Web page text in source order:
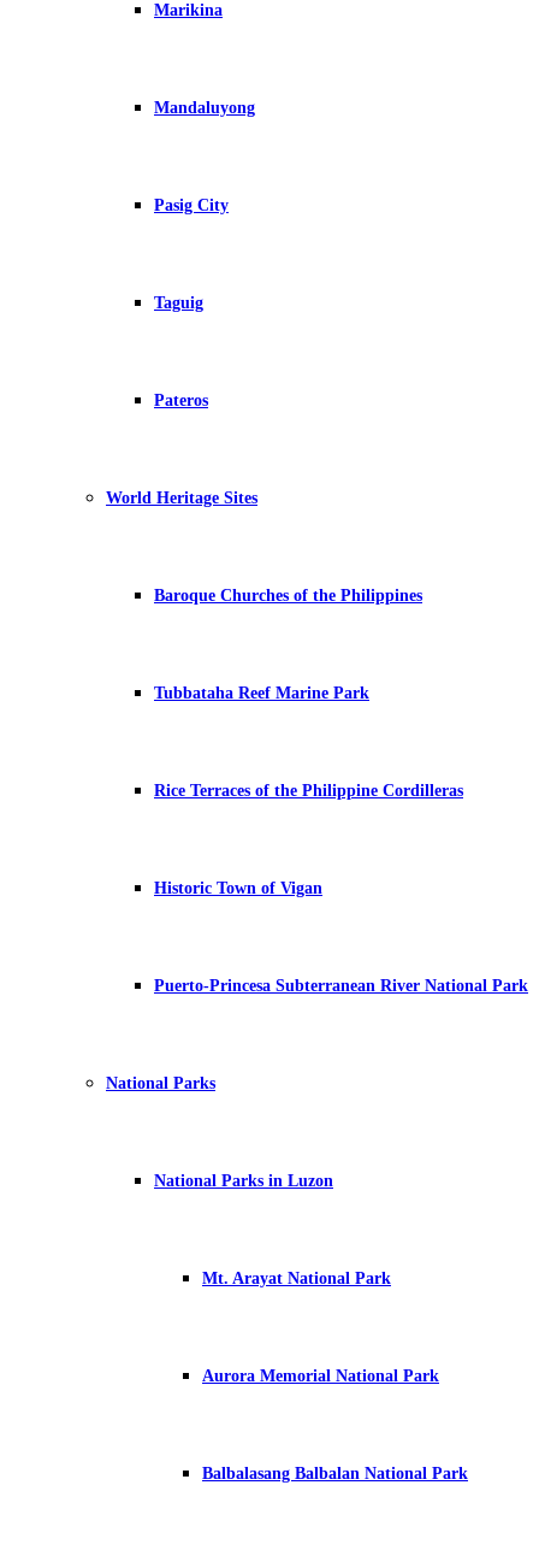
Marikina
Mandaluyong
Pasig City
Taguig
Pateros
World Heritage Sites
Baroque Churches of the Philippines
Tubbataha Reef Marine Park
Rice Terraces of the Philippine Cordilleras
Historic Town of Vigan
Puerto-Princesa Subterranean River National Park
National Parks
National Parks in Luzon
Mt. Arayat National Park
Aurora Memorial National Park
Balbalasang Balbalan National Park